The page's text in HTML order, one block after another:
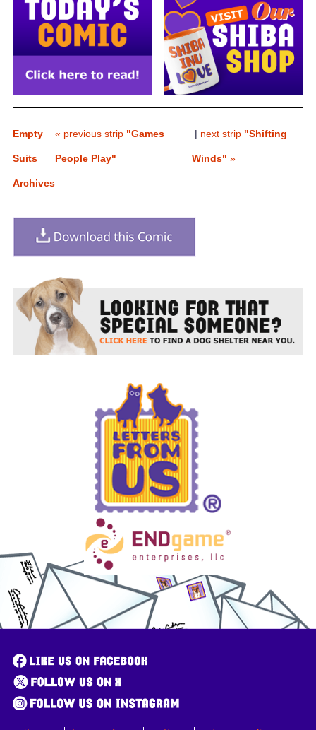
Empty
Suits
Archives
« previous strip"Games
People Play"
| next strip "Shifting
Winds" »